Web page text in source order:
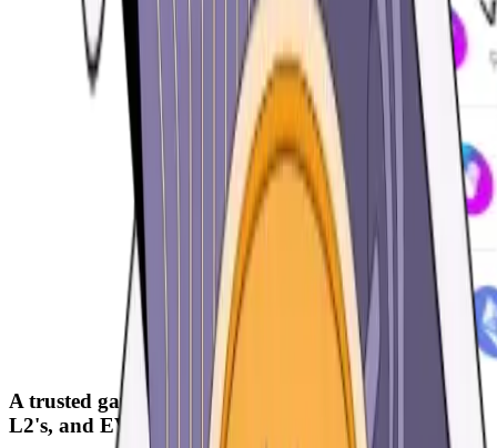
A trusted gateway to the world of Ethereum, ETH
L2's, and EVM Chains